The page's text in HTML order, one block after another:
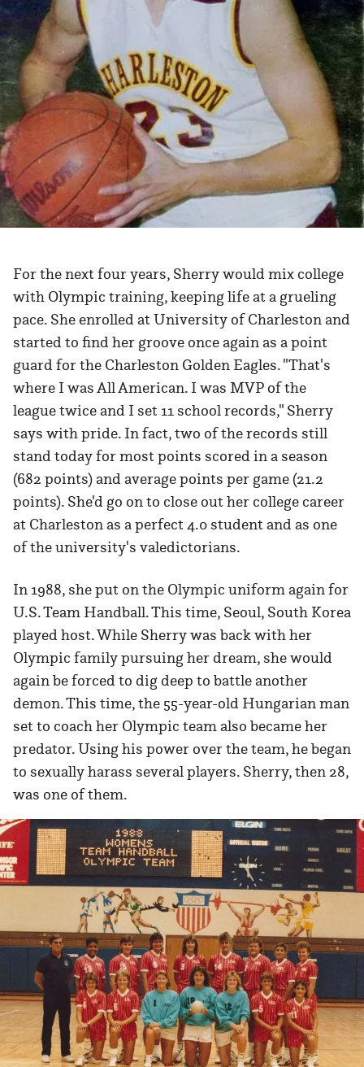
For the next four years, Sherry would mix college
with Olympic training, keeping life at a grueling
pace. She enrolled at University of Charleston and
started to find her groove once again as a point
guard for the Charleston Golden Eagles. "That's
where I was All American. I was MVP of the
league twice and I set 11 school records," Sherry
says with pride. In fact, two of the records still
stand today for most points scored in a season
(682 points) and average points per game (21.2
points). She'd go on to close out her college career
at Charleston as a perfect 4.0 student and as one
of the university's valedictorians.
In 1988, she put on the Olympic uniform again for
U.S. Team Handball. This time, Seoul, South Korea
played host. While Sherry was back with her
Olympic family pursuing her dream, she would
again be forced to dig deep to battle another
demon. This time, the 55-year-old Hungarian man
set to coach her Olympic team also became her
predator. Using his power over the team, he began
to sexually harass several players. Sherry, then 28,
was one of them.